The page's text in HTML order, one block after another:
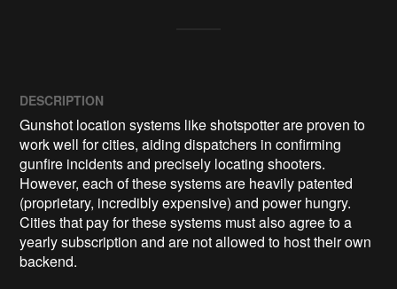
DESCRIPTION
Gunshot location systems like shotspotter are proven to
work well for cities, aiding dispatchers in confirming
gunfire incidents and precisely locating shooters.
However, each of these systems are heavily patented
(proprietary, incredibly expensive) and power hungry.
Cities that pay for these systems must also agree to a
yearly subscription and are not allowed to host their own
backend.